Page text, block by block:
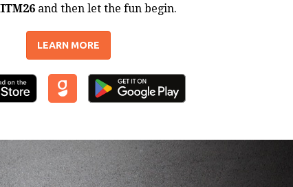
and then let the fun begin.
LEARN MORE